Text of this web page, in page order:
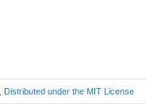
Distributed under the MIT License